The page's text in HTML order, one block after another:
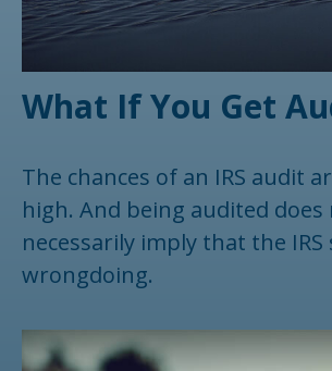
What If You Get
The chances of an IRS audit
high. And being audited does
necessarily imply that the IRS
wrongdoing.